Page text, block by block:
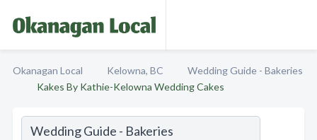
Okanagan Local Kelowna, BC
Wedding Guide - Bakeries
Kakes By Kathie-Kelowna Wedding Cakes